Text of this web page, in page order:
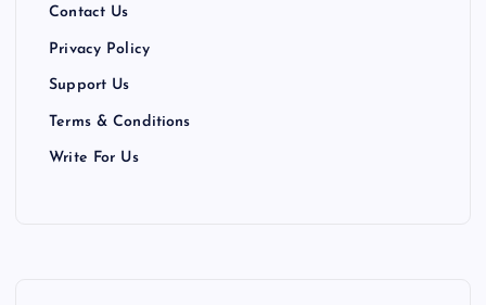
Contact Us
Privacy Policy
Support Us
Terms & Conditions
Write For Us